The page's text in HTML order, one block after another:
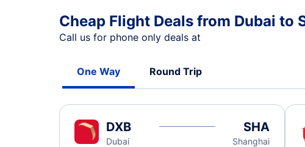
Cheap Flight Deals from Dubai to
Call us for phone only deals at
One Way Round Trip
DXB
Dubai
SHA
Shanghai